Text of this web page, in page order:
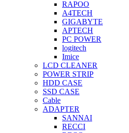
RAPOO
A4TECH
GIGABYTE
APTECH
PC POWER
logitech
Imice
LCD CLEANER
POWER STRIP
HDD CASE
SSD CASE
Cable
ADAPTER
SANNAI
RECCI